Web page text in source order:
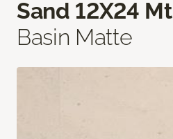
Sand 12X24 Mt
Basin Matte